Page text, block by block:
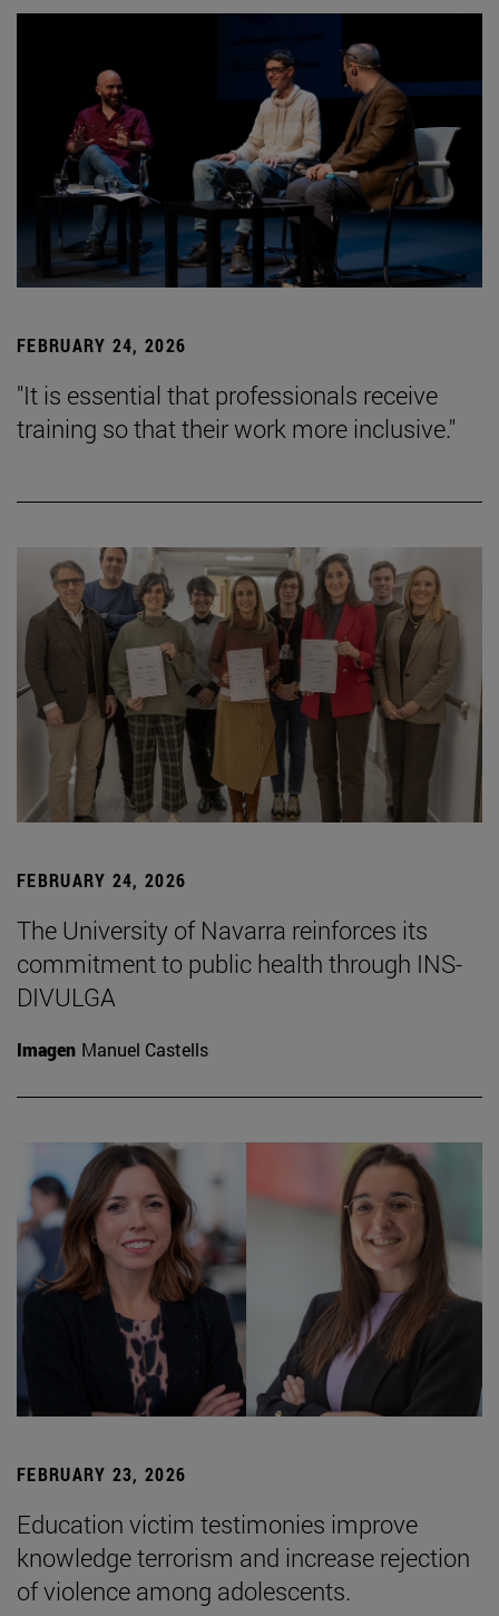
FEBRUARY 24, 2026
"It is essential that professionals receive
training so that their work more inclusive."
FEBRUARY 24, 2026
The University of Navarra reinforces its
commitment to public health through INS-
DIVULGA
Imagen Manuel Castells
FEBRUARY 23, 2026
Education victim testimonies improve
knowledge terrorism and increase rejection
of violence among adolescents.